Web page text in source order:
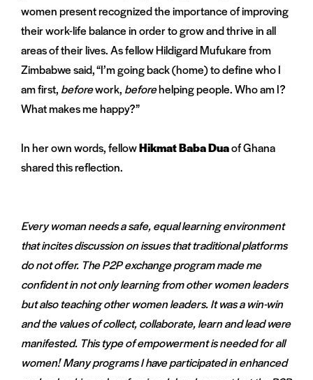
women present recognized the importance of improving
their work-life balance in order to grow and thrive in all
areas of their lives. As fellow Hildigard Mufukare from
Zimbabwe said, “I’m going back (home) to define who I
am first, beforework, beforehelping people. Who am I?
What makes me happy?”
In her own words, fellowHikmat Baba Duaof Ghana
shared this reflection.
Every woman needs a safe, equal learning environment
that incites discussion on issues that traditional platforms
do not offer. The P2P exchange program made me
confident in not only learning from other women leaders
but also teaching other women leaders. It was a win-win
and the values of collect, collaborate, learn and lead were
manifested. This type of empowerment is needed for all
women! Many programs I have participated in enhanced